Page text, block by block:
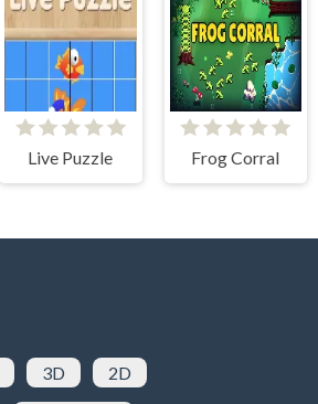
Live Puzzle Frog Corral
3D 2D